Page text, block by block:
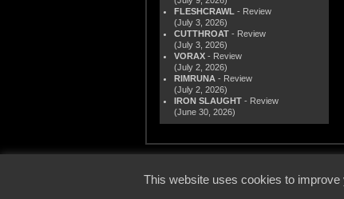
FLESHCRAWL - Review
(July 3, 2026)
CUTTHROAT - Review
(July 3, 2026)
VORAX - Review
(July 2, 2026)
RIMRUNA - Review
(July 2, 2026)
IRON SLAUGHT - Review
(June 30, 2026)
This website uses cookies to